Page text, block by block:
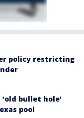
policy restricting
bullet hole’
pool